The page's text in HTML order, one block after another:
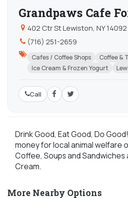
Grandpaws Cafe
402 Ctr St Lewiston, NY 14092
(716) 251-2659
Cafes / Coffee Shops
Coffee &
Ice Cream & Frozen Yogurt
Call
Drink Good, Eat Good, Do
money for local animal welfare
Coffee, Soups and Sandwiches
Cream.
More Nearby Options